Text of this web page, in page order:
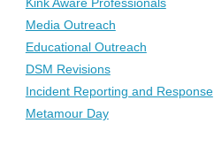
Media Outreach
Educational Outreach
DSM Revisions
Incident Reporting and Response
Metamour Day